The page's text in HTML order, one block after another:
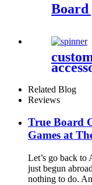
Board
Related Blog
Reviews
True Board
Games at
Let’s go back to
just begun
nothing to do.